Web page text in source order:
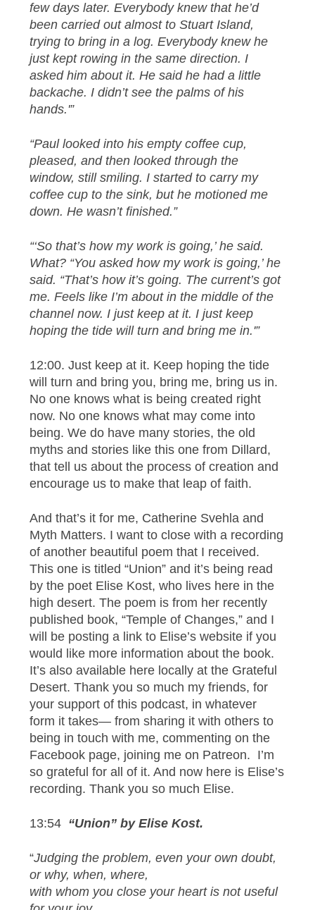
few days later. Everybody knew that he’d
been carried out almost to Stuart Island,
trying to bring in a log. Everybody knew he
just kept rowing in the same direction. I
asked him about it. He said he had a little
backache. I didn’t see the palms of his
hands.'”
“Paul looked into his empty coffee cup,
pleased, and then looked through the
window, still smiling. I started to carry my
coffee cup to the sink, but he motioned me
down. He wasn’t finished.”
“‘So that’s how my work is going,’ he said.
What? “You asked how my work is going,’ he
said. “That’s how it’s going. The current’s got
me. Feels like I’m about in the middle of the
channel now. I just keep at it. I just keep
hoping the tide will turn and bring me in.'”
12:00. Just keep at it. Keep hoping the tide
will turn and bring you, bring me, bring us in.
No one knows what is being created right
now. No one knows what may come into
being. We do have many stories, the old
myths and stories like this one from Dillard,
that tell us about the process of creation and
encourage us to make that leap of faith.
And that’s it for me, Catherine Svehla and
Myth Matters. I want to close with a recording
of another beautiful poem that I received.
This one is titled “Union” and it’s being read
by the poet Elise Kost, who lives here in the
high desert. The poem is from her recently
published book, “Temple of Changes,” and I
will be posting a link to Elise’s website if you
would like more information about the book.
It’s also available here locally at the Grateful
Desert. Thank you so much my friends, for
your support of this podcast, in whatever
form it takes— from sharing it with others to
being in touch with me, commenting on the
Facebook page, joining me on Patreon. I’m
so grateful for all of it. And now here is Elise’s
recording. Thank you so much Elise.
13:54 “Union” by Elise Kost.
“Judging the problem, even your own doubt,
or why, when, where,
with whom you close your heart is not useful